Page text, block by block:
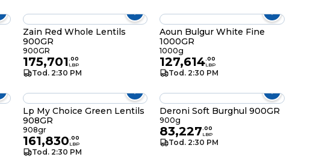
Zain Red Whole Lentils
900GR
900GR
175,701.00
LBP
Tod. 2:30 PM
Aoun Bulgur White Fine
1000GR
1000g
127,614.00
LBP
Tod. 2:30 PM
Lp My Choice Green Lentils
908GR
908gr
161,830.00
LBP
Tod. 2:30 PM
Deroni Soft Burghul 900GR
900g
83,227.00
LBP
Tod. 2:30 PM